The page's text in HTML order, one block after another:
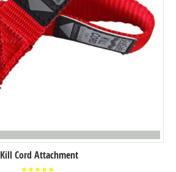
Kill Cord Attachment